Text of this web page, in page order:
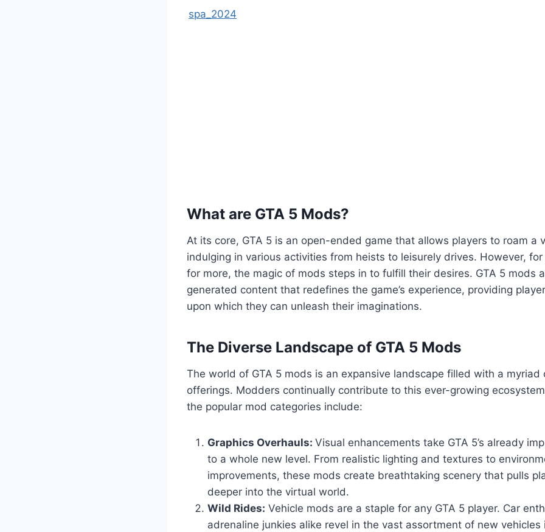
spa_2024
What are GTA 5 Mods?
At its core, GTA 5 is an open-ended game that allows players to roam a
indulging in various activities from heists to leisurely drives. However,
for more, the magic of mods steps in to fulfill their desires. GTA 5 mods
generated content that redefines the game’s experience, providing
upon which they can unleash their imaginations.
The Diverse Landscape of GTA 5 Mods
The world of GTA 5 mods is an expansive landscape filled with a myriad
offerings. Modders continually contribute to this ever-growing
the popular mod categories include:
Graphics Overhauls: Visual enhancements take GTA 5’s already
to a whole new level. From realistic lighting and textures to
improvements, these mods create breathtaking scenery that pulls
deeper into the virtual world.
Wild Rides: Vehicle mods are a staple for any GTA 5 player. Car
adrenaline junkies alike revel in the vast assortment of new vehicles